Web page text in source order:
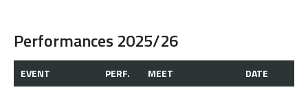
Performances 2025/26
EVENT PERF. MEET DATE